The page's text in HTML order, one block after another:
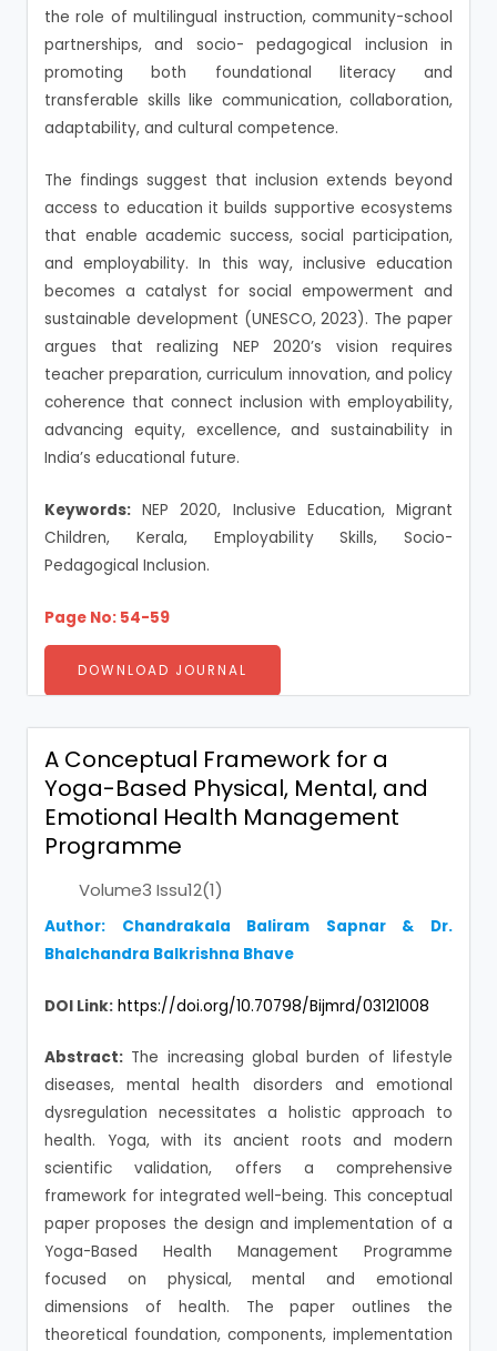
the role of multilingual instruction, community-school
partnerships, and socio- pedagogical inclusion in
promoting both foundational literacy and
transferable skills like communication, collaboration,
adaptability, and cultural competence.
The findings suggest that inclusion extends beyond
access to education it builds supportive ecosystems
that enable academic success, social participation,
and employability. In this way, inclusive education
becomes a catalyst for social empowerment and
sustainable development (UNESCO, 2023). The paper
argues that realizing NEP 2020’s vision requires
teacher preparation, curriculum innovation, and policy
coherence that connect inclusion with employability,
advancing equity, excellence, and sustainability in
India’s educational future.
Keywords: NEP 2020, Inclusive Education, Migrant
Children, Kerala, Employability Skills, Socio-
Pedagogical Inclusion.
Page No: 54-59
DOWNLOAD JOURNAL
A Conceptual Framework for a
Yoga-Based Physical, Mental, and
Emotional Health Management
Programme
Volume3 Issu12(1)
Author: Chandrakala Baliram Sapnar & Dr.
Bhalchandra Balkrishna Bhave
DOI Link: https://doi.org/10.70798/Bijmrd/03121008
Abstract: The increasing global burden of lifestyle
diseases, mental health disorders and emotional
dysregulation necessitates a holistic approach to
health. Yoga, with its ancient roots and modern
scientific validation, offers a comprehensive
framework for integrated well-being. This conceptual
paper proposes the design and implementation of a
Yoga-Based Health Management Programme
focused on physical, mental and emotional
dimensions of health. The paper outlines the
theoretical foundation, components, implementation